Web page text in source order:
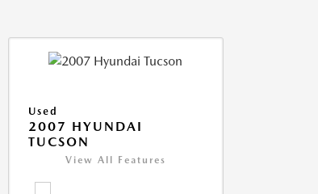
Used
2007 HYUNDAI
TUCSON
View All Features